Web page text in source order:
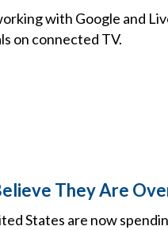
with Google and
on connected TV.
They Are
States are now